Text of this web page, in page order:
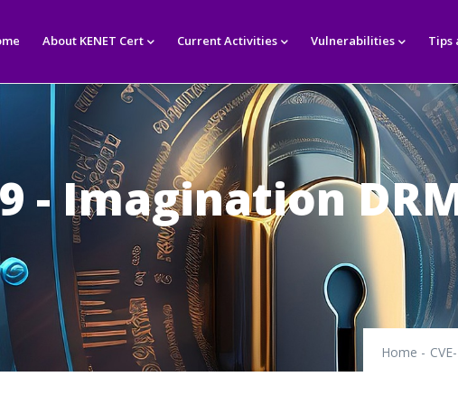
About KENET Cert Current Activities Vulnerabilities Tips
- Imagination
Home -